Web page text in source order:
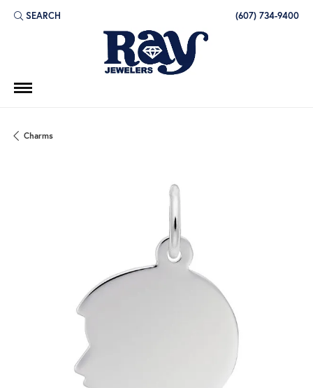
SEARCH
TOGGLE TOOLBAR SEARCH MENU (607) 734-9400
Charms